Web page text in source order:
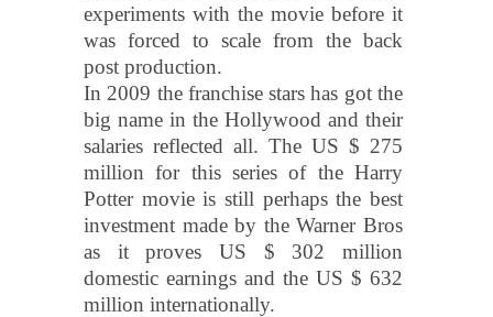
experiments with the movie before it
was forced to scale from the back
post production.
In 2009 the franchise stars has got the
big name in the Hollywood and their
salaries reflected all. The US $ 275
million for this series of the Harry
Potter movie is still perhaps the best
investment made by the Warner Bros
as it proves US $ 302 million
domestic earnings and the US $ 632
million internationally.